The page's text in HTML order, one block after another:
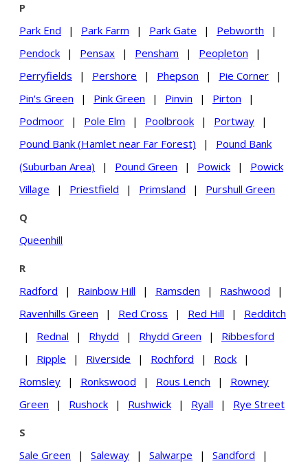
P
Park End
| Park Farm | Park Gate | Pebworth
|
Pendock
| Pensax | Pensham | Peopleton
|
Perryfields
| Pershore | Phepson | Pie Corner
|
Pin's Green
| Pink Green | Pinvin | Pirton
|
Podmoor
| Pole Elm | Poolbrook | Portway
|
Pound Bank (Hamlet near Far Forest)
|
Pound Bank
(Suburban Area)
| Pound Green | Powick |
Powick
Village
| Priestfield | Primsland | Purshull Green
Q
Queenhill
R
Radford
| Rainbow Hill | Ramsden | Rashwood
|
Ravenhills Green
| Red Cross | Red Hill |
Redditch
|
Rednal | Rhydd | Rhydd Green |
Ribbesford
|
Ripple | Riverside | Rochford | Rock
|
Romsley
| Ronkswood | Rous Lench |
Rowney
Green
| Rushock | Rushwick | Ryall | Rye Street
S
Sale Green
| Saleway | Salwarpe | Sandford
|